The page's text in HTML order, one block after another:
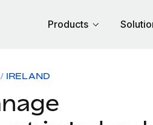
Products
IRELAND